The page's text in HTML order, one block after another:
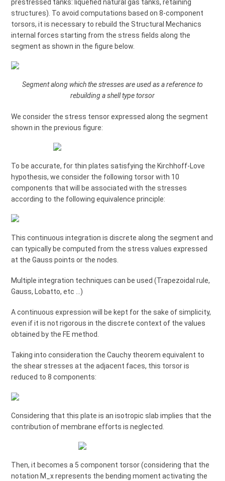
prestressed tanks: liquefied natural gas tanks, retaining
structures). To avoid computations based on 8-component
torsors, it is necessary to rebuild the Structural Mechanics
internal forces starting from the stress fields along the
segment as shown in the figure below.
Segment along which the stresses are used as a reference to
rebuilding a shell type torsor
We consider the stress tensor expressed along the segment
shown in the previous figure:
To be accurate, for thin plates satisfying the Kirchhoff-Love
hypothesis, we consider the following torsor with 10
components that will be associated with the stresses
according to the following equivalence principle:
This continuous integration is discrete along the segment and
can typically be computed from the stress values expressed
at the Gauss points or the nodes.
Multiple integration techniques can be used (Trapezoidal rule,
Gauss, Lobatto, etc …)
A continuous expression will be kept for the sake of simplicity,
even if it is not rigorous in the discrete context of the values
obtained by the FE method.
Taking into consideration the Cauchy theorem equivalent to
the shear stresses at the adjacent faces, this torsor is
reduced to 8 components:
Considering that this plate is an isotropic slab implies that the
contribution of membrane efforts is neglected.
Then, it becomes a 5 component torsor (considering that the
notation M_x represents the bending moment activating the